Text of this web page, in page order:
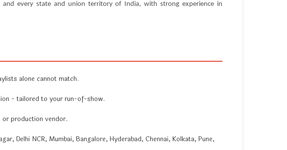
and every state and union territory of India, with strong experience in
alone cannot match.
- tailored to your run-of-show.
or production vendor.
Delhi NCR, Mumbai, Bangalore, Hyderabad, Chennai, Kolkata, Pune,